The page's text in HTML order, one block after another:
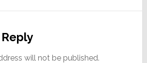
will not be published.